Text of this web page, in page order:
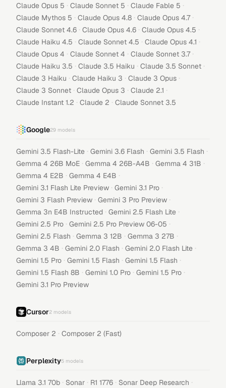
Claude Opus 5 · Claude Sonnet 5 · Claude Fable 5 ·
Claude Mythos 5 · Claude Opus 4.8 · Claude Opus 4.7 ·
Claude Sonnet 4.6 · Claude Opus 4.6 · Claude Opus 4.5 ·
Claude Haiku 4.5 · Claude Sonnet 4.5 · Claude Opus 4.1 ·
Claude Opus 4 · Claude Sonnet 4 · Claude Sonnet 3.7 ·
Claude Haiku 3.5 · Claude 3.5 Haiku · Claude 3.5 Sonnet ·
Claude 3 Haiku · Claude Haiku 3 · Claude 3 Opus ·
Claude 3 Sonnet · Claude Opus 3 · Claude 2.1 ·
Claude Instant 1.2 · Claude 2 · Claude Sonnet 3.5
Google29 models
Gemini 3.5 Flash-Lite · Gemini 3.6 Flash · Gemini 3.5 Flash ·
Gemma 4 26B MoE · Gemma 4 26B-A4B · Gemma 4 31B ·
Gemma 4 E2B · Gemma 4 E4B ·
Gemini 3.1 Flash Lite Preview · Gemini 3.1 Pro ·
Gemini 3 Flash Preview · Gemini 3 Pro Preview ·
Gemma 3n E4B Instructed · Gemini 2.5 Flash Lite ·
Gemini 2.5 Pro · Gemini 2.5 Pro Preview 06-05 ·
Gemini 2.5 Flash · Gemma 3 12B · Gemma 3 27B ·
Gemma 3 4B · Gemini 2.0 Flash · Gemini 2.0 Flash Lite ·
Gemini 1.5 Pro · Gemini 1.5 Flash · Gemini 1.5 Flash ·
Gemini 1.5 Flash 8B · Gemini 1.0 Pro · Gemini 1.5 Pro ·
Gemini 3.1 Pro Preview
Cursor2 models
Composer 2 · Composer 2 (Fast)
Perplexity5 models
Llama 3.1 70b · Sonar · R1 1776 · Sonar Deep Research ·